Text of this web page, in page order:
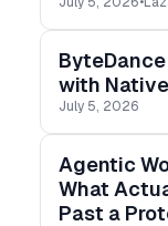
with
July 5, 2026
Agentic
What
Past a